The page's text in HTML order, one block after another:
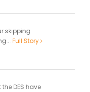
skipping
Full Story
DES have